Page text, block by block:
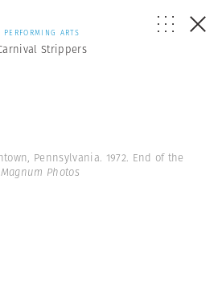
PERFORMING ARTS
Strippers
Pennsylvania. 1972. End of the
Photos